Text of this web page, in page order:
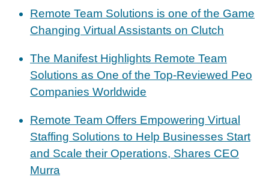
Remote Team Solutions is one of the Game
Changing Virtual Assistants on Clutch
The Manifest Highlights Remote Team
Solutions as One of the Top-Reviewed Peo
Companies Worldwide
Remote Team Offers Empowering Virtual
Staffing Solutions to Help Businesses Start
and Scale their Operations, Shares CEO
Murra